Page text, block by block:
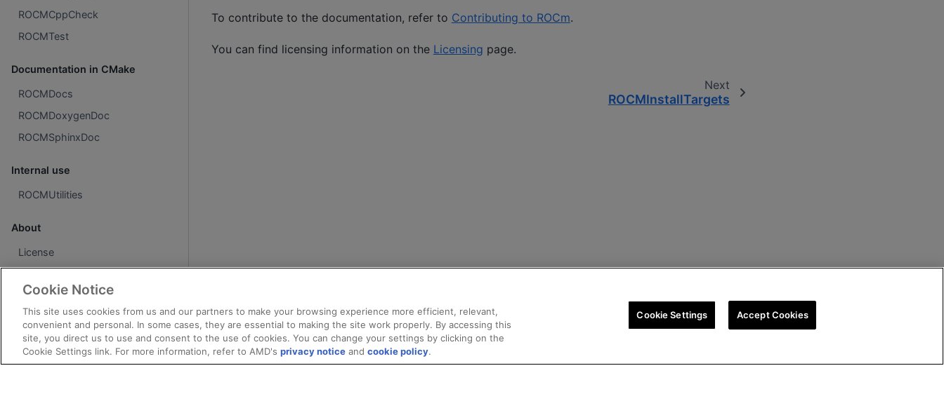
ROCMCppCheck
ROCMTest
Documentation in CMake
ROCMDocs
ROCMDoxygenDoc
ROCMSphinxDoc
Internal use
ROCMUtilities
About
License
To contribute to the documentation, refer to Contributing to ROCm.
You can find licensing information on the Licensing page.
Next
ROCMInstallTargets
Cookie Notice
This site uses cookies from us and our partners to make your browsing experience more efficient, relevant,
convenient and personal. In some cases, they are essential to making the site work properly. By accessing this
site, you direct us to use and consent to the use of cookies. You can change your settings by clicking on the
Cookie Settings link. For more information, refer to AMD's privacy notice and cookie policy.
Cookie Settings Accept Cookies